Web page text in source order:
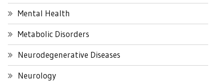
Mental Health
Metabolic Disorders
Neurodegenerative Diseases
Neurology